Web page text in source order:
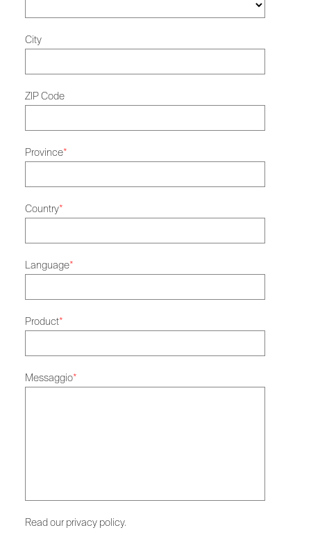
City
ZIP Code
Province*
Country*
Language*
Product*
Messaggio*
Read our privacy policy.